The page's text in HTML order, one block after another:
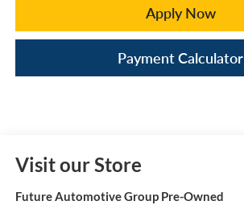
Apply Now
Payment Calculator
Visit our Store
Future Automotive Group Pre-Owned